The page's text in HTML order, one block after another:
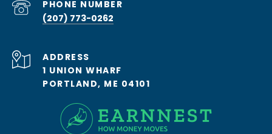
PHONE NUMBER
(207) 773-0262
ADDRESS
1 UNION WHARF
PORTLAND, ME 04101